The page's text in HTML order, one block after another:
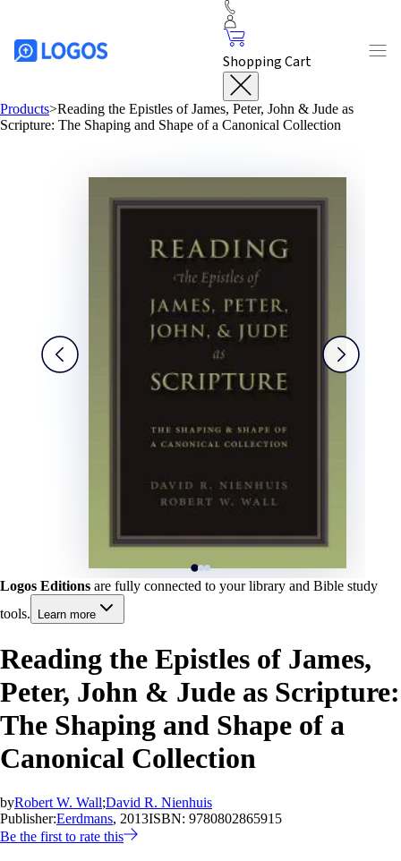
Shopping Cart
Products>Reading the Epistles of James, Peter, John & Jude as
Scripture: The Shaping and Shape of a Canonical Collection
Logos Editions are fully connected to your library and Bible study
tools.
Learn more
Reading the Epistles of James,
Peter, John & Jude as Scripture:
The Shaping and Shape of a
Canonical Collection
byRobert W. Wall;David R. Nienhuis
Publisher:Eerdmans, 2013ISBN: 9780802865915
Be the first to rate this